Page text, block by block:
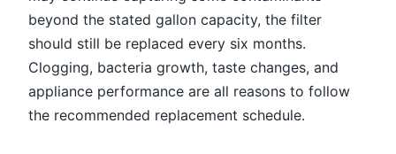
beyond the stated gallon capacity, the filter
should still be replaced every six months.
Clogging, bacteria growth, taste changes, and
appliance performance are all reasons to follow
the recommended replacement schedule.